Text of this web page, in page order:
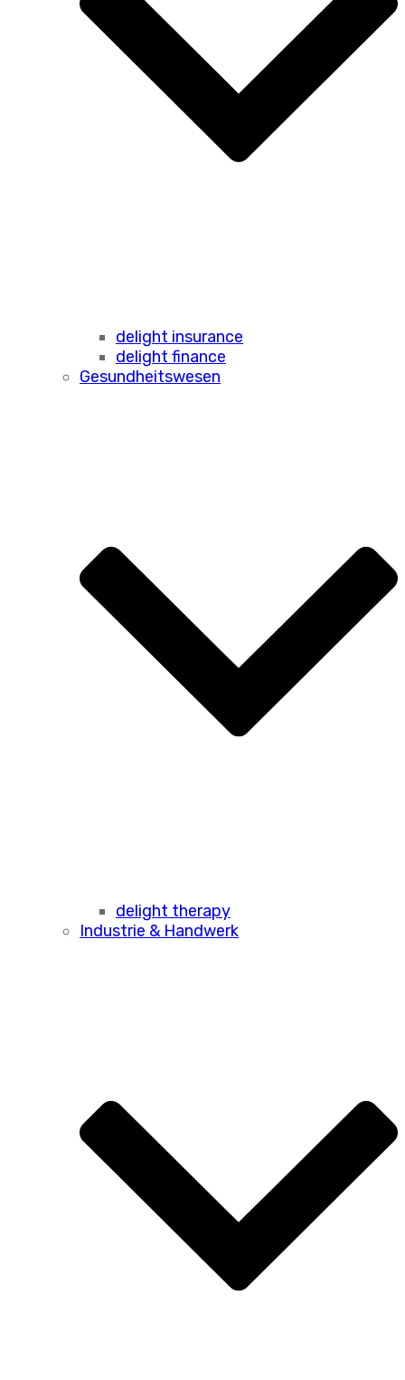
delight insurance
delight finance
Gesundheitswesen
delight therapy
Industrie & Handwerk